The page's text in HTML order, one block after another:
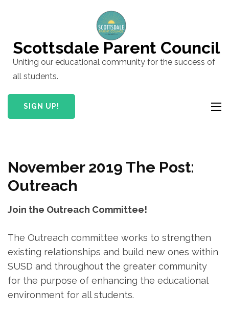
(Press
Enter)
Scottsdale Parent Council
Uniting our educational community for the success of
all students.
SIGN UP!
November 2019 The Post:
Outreach
Join the Outreach Committee!
The Outreach committee works to strengthen
existing relationships and build new ones within
SUSD and throughout the greater community
for the purpose of enhancing the educational
environment for all students.